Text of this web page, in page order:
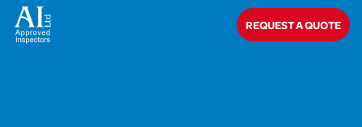
REQUEST A QUOTE